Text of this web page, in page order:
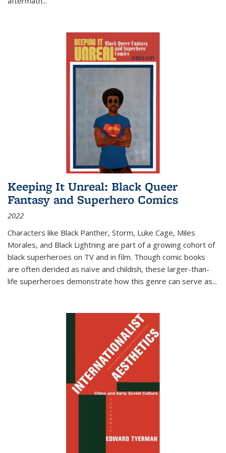
Keeping It Unreal: Black Queer
Fantasy and Superhero Comics
2022
Characters like Black Panther, Storm, Luke Cage, Miles
Morales, and Black Lightning are part of a growing cohort of
black superheroes on TV and in film. Though comic books
are often derided as naïve and childish, these larger-than-
life superheroes demonstrate how this genre can serve as...